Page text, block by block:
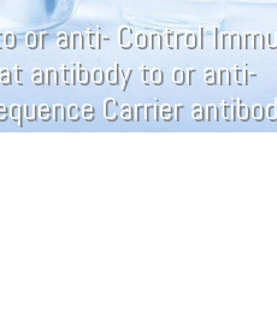
or anti- Control
antibody to or anti-
Carrier